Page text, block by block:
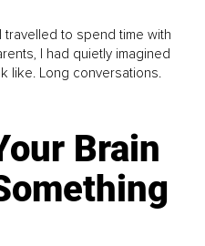
travelled to spend time with
I had quietly imagined
like. Long conversations.
Brain